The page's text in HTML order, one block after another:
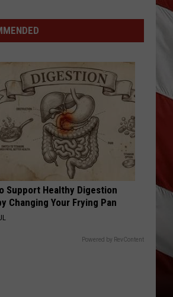
Montana
Support Healthy Digestion
Changing Your Frying Pan
Powered by RevContent